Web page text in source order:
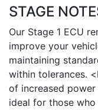
STAGE
Our Stage 1 ECU
improve your
maintaining
within tolerances.
of increased
ideal for those